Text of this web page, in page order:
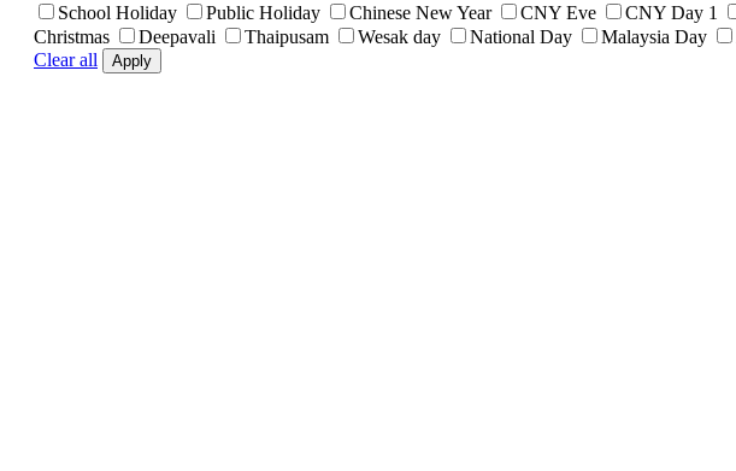
School Holiday
Public Holiday Chinese New Year CNY Eve CNY Day 1
Christmas
Deepavali Thaipusam Wesak day National Day Malaysia Day
Clear all
Apply